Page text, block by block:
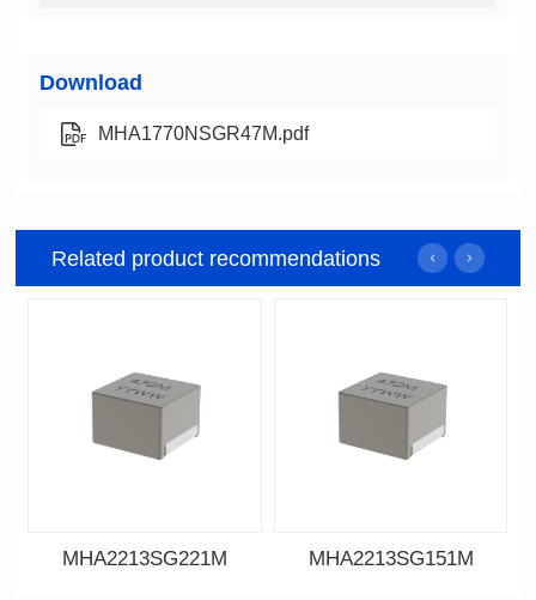
Download
MHA1770NSGR47M.pdf
Related product recommendations
MHA2213SG221M MHA2213SG151M